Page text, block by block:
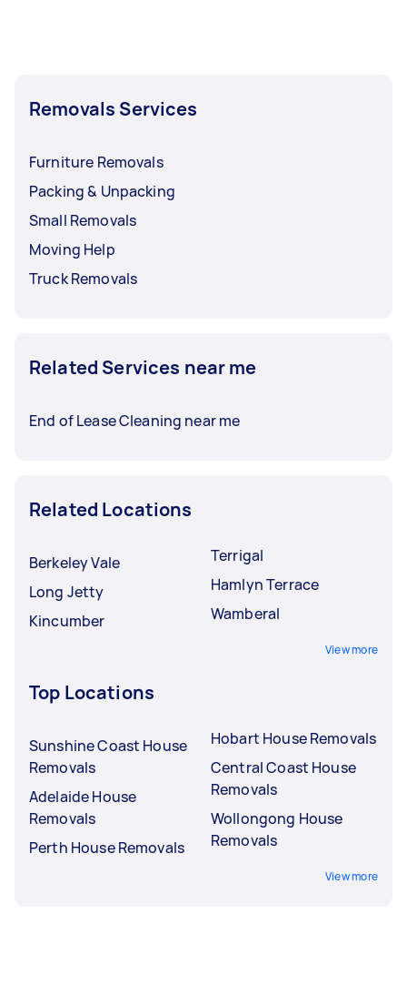
Removals Services
Furniture Removals
Packing & Unpacking
Small Removals
Moving Help
Truck Removals
Related Services near me
End of Lease Cleaning near me
Related Locations
Berkeley Vale
Long Jetty
Kincumber
Terrigal
Hamlyn Terrace
Wamberal
View more
Top Locations
Sunshine Coast House
Removals
Adelaide House
Removals
Perth House Removals
Hobart House Removals
Central Coast House
Removals
Wollongong House
Removals
View more